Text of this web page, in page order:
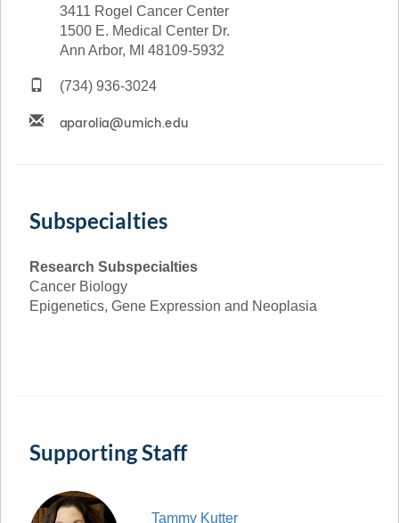
3411 Rogel Cancer Center
1500 E. Medical Center Dr.
Ann Arbor, MI 48109-5932
(734) 936-3024
Subspecialties
Research Subspecialties
Cancer Biology
Epigenetics, Gene Expression and Neoplasia
Supporting Staff
Tammy Kutter